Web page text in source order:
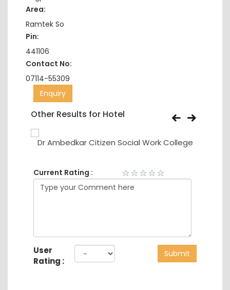
Area:
Ramtek So
Pin:
441106
Contact No:
07114-55309
Enquiry
Other Results for Hotel
Dr Ambedkar Citizen Social Work College
Current Rating :
User
Rating :
Submit